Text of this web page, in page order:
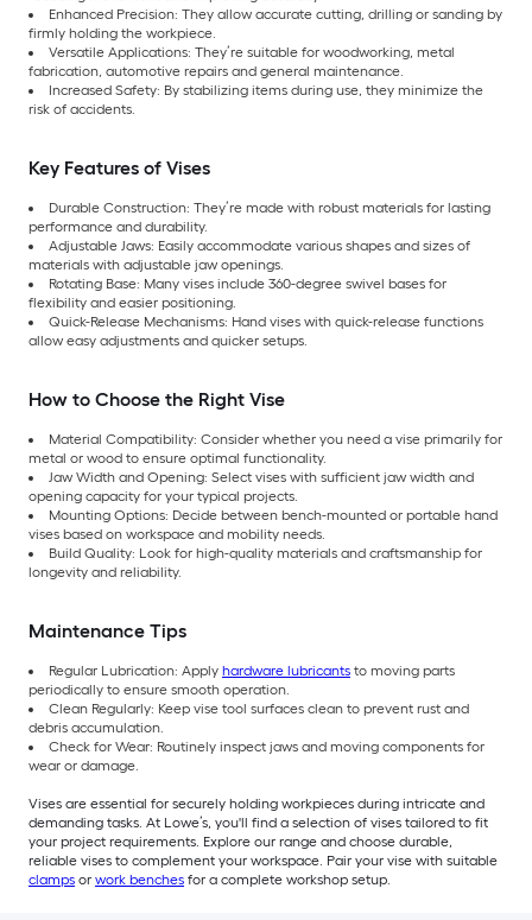
Enhanced Precision: They allow accurate cutting, drilling or sanding by
firmly holding the workpiece.
Versatile Applications: They’re suitable for woodworking, metal
fabrication, automotive repairs and general maintenance.
Increased Safety: By stabilizing items during use, they minimize the
risk of accidents.
Key Features of Vises
Durable Construction: They’re made with robust materials for lasting
performance and durability.
Adjustable Jaws: Easily accommodate various shapes and sizes of
materials with adjustable jaw openings.
Rotating Base: Many vises include 360-degree swivel bases for
flexibility and easier positioning.
Quick-Release Mechanisms: Hand vises with quick-release functions
allow easy adjustments and quicker setups.
How to Choose the Right Vise
Material Compatibility: Consider whether you need a vise primarily for
metal or wood to ensure optimal functionality.
Jaw Width and Opening: Select vises with sufficient jaw width and
opening capacity for your typical projects.
Mounting Options: Decide between bench-mounted or portable hand
vises based on workspace and mobility needs.
Build Quality: Look for high-quality materials and craftsmanship for
longevity and reliability.
Maintenance Tips
Regular Lubrication: Apply hardware lubricants to moving parts
periodically to ensure smooth operation.
Clean Regularly: Keep vise tool surfaces clean to prevent rust and
debris accumulation.
Check for Wear: Routinely inspect jaws and moving components for
wear or damage.
Vises are essential for securely holding workpieces during intricate and
demanding tasks. At Lowe’s, you'll find a selection of vises tailored to fit
your project requirements. Explore our range and choose durable,
reliable vises to complement your workspace. Pair your vise with suitable
clamps or work benches for a complete workshop setup.